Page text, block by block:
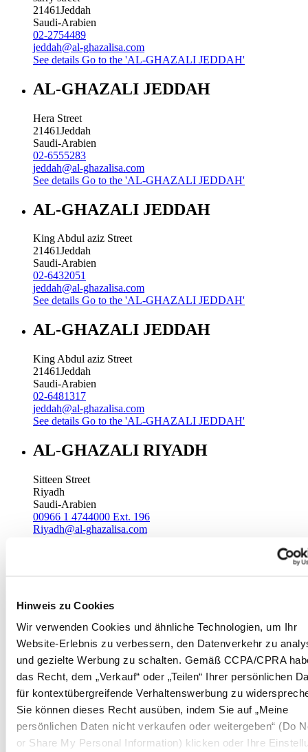
Hinweis zu Cookies
Wir verwenden Cookies und ähnliche Technologien, um Ihr
Website-Erlebnis zu verbessern, den Datenverkehr zu
und gezielte Werbung zu schalten. Gemäß CCPA/CPRA
das Recht, dem „Verkauf“ oder „Teilen“ Ihrer persönlichen
für kontextübergreifende Verhaltenswerbung zu
Sie können dieses Recht ausüben, indem Sie auf „Meine
persönlichen Daten nicht verkaufen oder weitergeben“ (Do
or Share My Personal Information) klicken oder Ihre
21461Jeddah
Saudi-Arabien
02-2754489
jeddah@al-ghazalisa.com
See details Go to the 'AL-GHAZALI JEDDAH'
AL-GHAZALI JEDDAH
Hera Street
21461Jeddah
Saudi-Arabien
02-6555283
jeddah@al-ghazalisa.com
See details Go to the 'AL-GHAZALI JEDDAH'
AL-GHAZALI JEDDAH
King Abdul aziz Street
21461Jeddah
Saudi-Arabien
02-6432051
jeddah@al-ghazalisa.com
See details Go to the 'AL-GHAZALI JEDDAH'
AL-GHAZALI JEDDAH
King Abdul aziz Street
21461Jeddah
Saudi-Arabien
02-6481317
jeddah@al-ghazalisa.com
See details Go to the 'AL-GHAZALI JEDDAH'
AL-GHAZALI RIYADH
Sitteen Street
Riyadh
Saudi-Arabien
00966 1 4744000 Ext. 196
Riyadh@al-ghazalisa.com
Batha
Riyadh
Saudi-Arabien
00966 1 4032968
Riyadh@al-ghazalisa.com
See detailsGo to the 'AL-GHAZALI RIYADH'
AL-GHAZALI RIYADH
Olaya
Riyadh
Saudi-Arabien